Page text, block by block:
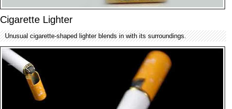
Cigarette Lighter
Unusual cigarette-shaped lighter blends in with its surroundings.